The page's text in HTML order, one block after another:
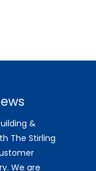
&
The Stirling
We are